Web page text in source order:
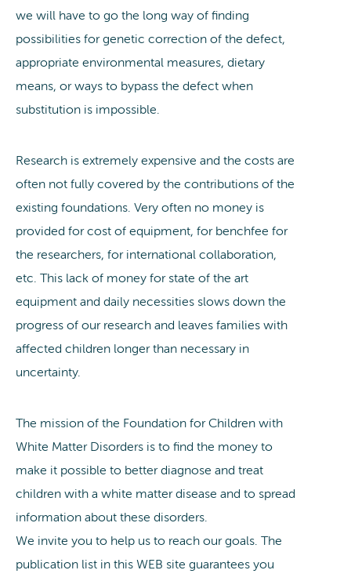
we will have to go the long way of finding
possibilities for genetic correction of the defect,
appropriate environmental measures, dietary
means, or ways to bypass the defect when
substitution is impossible.
Research is extremely expensive and the costs are
often not fully covered by the contributions of the
existing foundations. Very often no money is
provided for cost of equipment, for benchfee for
the researchers, for international collaboration,
etc. This lack of money for state of the art
equipment and daily necessities slows down the
progress of our research and leaves families with
affected children longer than necessary in
uncertainty.
The mission of the Foundation for Children with
White Matter Disorders is to find the money to
make it possible to better diagnose and treat
children with a white matter disease and to spread
information about these disorders.
We invite you to help us to reach our goals. The
publication list in this WEB site guarantees you